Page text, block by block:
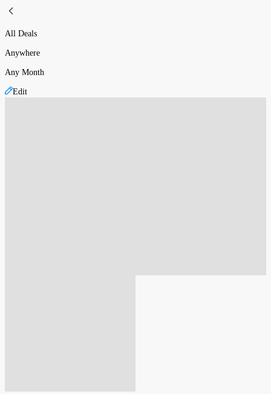
All Deals
Anywhere
Any Month
Edit